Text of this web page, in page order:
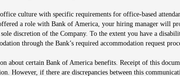
culture with specific requirements for office-based
a role with Bank of America, your hiring manager will
discretion of the Company. To the extent you have a
through the Bank’s required accommodation request
about certain Bank of America benefits. Receipt of this
However, if there are discrepancies between this